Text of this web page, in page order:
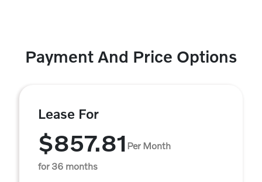
Payment And Price Options
Lease For
$857.81 Per Month
for 36 months